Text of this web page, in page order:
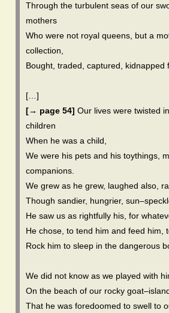
Through the turbulent seas of our
mothers
Who were not royal queens, but a
collection,
Bought, traded, captured, kidnapped
[…]
[→ page 54] Our lives were twisted
children
When he was a child,
We were his pets and his toythings,
companions.
We grew as he grew, laughed also,
Though sandier, hungrier,
He saw us as rightfully his, for
He chose, to tend him and feed him,
Rock him to sleep in the dangerous
We did not know as we played with
On the beach of our rocky
That he was foredoomed to swell to